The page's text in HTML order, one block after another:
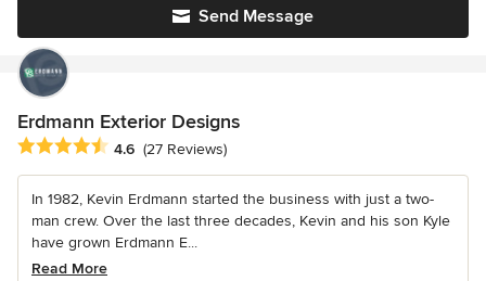
Send Message
Erdmann Exterior Designs
Average rating: 4.6 out of 5 stars
4.6 (27 Reviews)
In 1982, Kevin Erdmann started the business with just a two-
man crew. Over the last three decades, Kevin and his son Kyle
have grown Erdmann E...
Read More